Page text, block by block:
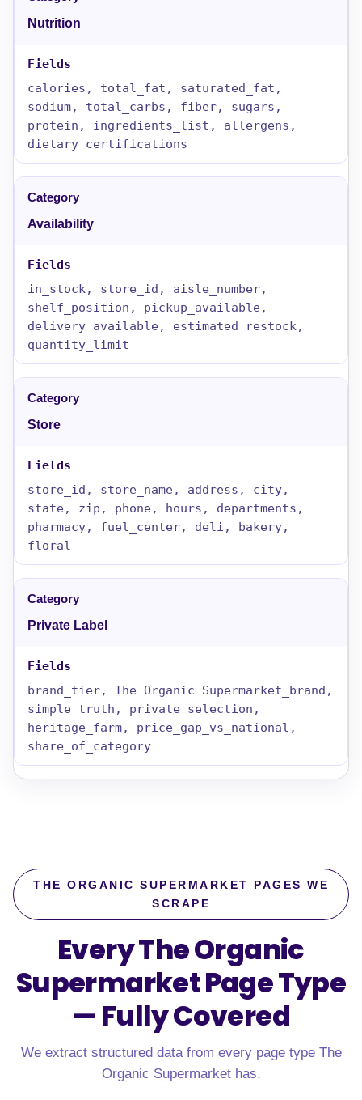
Nutrition
calories, total_fat, saturated_fat,
sodium, total_carbs, fiber, sugars,
protein, ingredients_list, allergens,
dietary_certifications
Availability
in_stock, store_id, aisle_number,
shelf_position, pickup_available,
delivery_available, estimated_restock,
quantity_limit
Store
store_id, store_name, address, city,
state, zip, phone, hours, departments,
pharmacy, fuel_center, deli, bakery,
floral
Private Label
brand_tier, The Organic Supermarket_brand,
simple_truth, private_selection,
heritage_farm, price_gap_vs_national,
share_of_category
THE ORGANIC SUPERMARKET PAGES WE
SCRAPE
Every The Organic
Supermarket Page Type
—Fully Covered
We extract structured data from every page type The
Organic Supermarket has.